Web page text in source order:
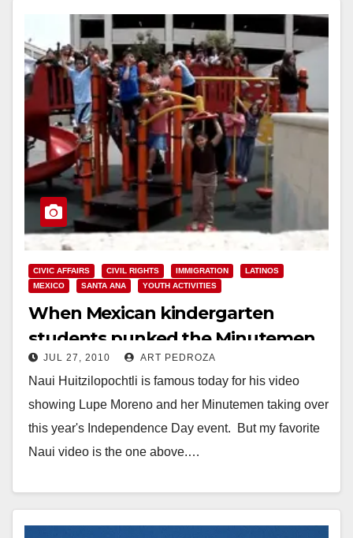
CIVIC AFFAIRS CIVIL RIGHTS IMMIGRATION
LATINOS
MEXICO
SANTA ANA YOUTH ACTIVITIES
When Mexican kindergarten
students punked the Minutemen,
in Santa Ana
JUL 27, 2010 ART PEDROZA
Naui Huitzilopochtli is famous today for his video
showing Lupe Moreno and her Minutemen taking over
this year's Independence Day event. But my favorite
Naui video is the one above.…